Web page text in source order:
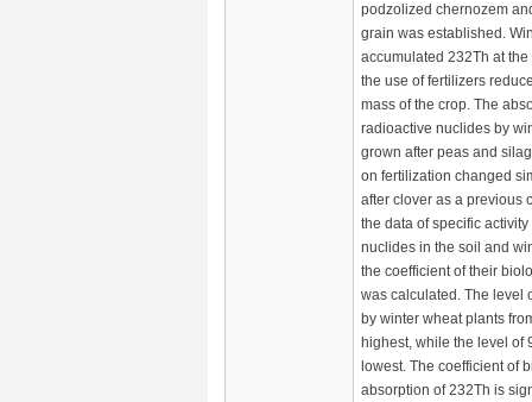
podzolized chernozem
grain was established.
accumulated 232Th at
the use of fertilizers
mass of the crop. The
radioactive nuclides by
grown after peas and
on fertilization changed
after clover as a previous
the data of specific
nuclides in the soil and
the coefficient of their
was calculated. The level
by winter wheat plants
highest, while the level of
lowest. The coefficient of
absorption of 232Th is